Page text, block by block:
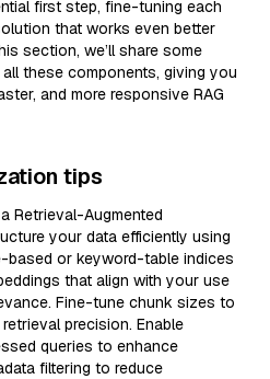
first step, fine-tuning each
that works even better
section, we’ll share some
these components, giving you
and more responsive RAG
tips
Retrieval-Augmented
your data efficiently using
based or keyword-table indices
that align with your use
Fine-tune chunk sizes to
precision. Enable
queries to enhance
filtering to reduce